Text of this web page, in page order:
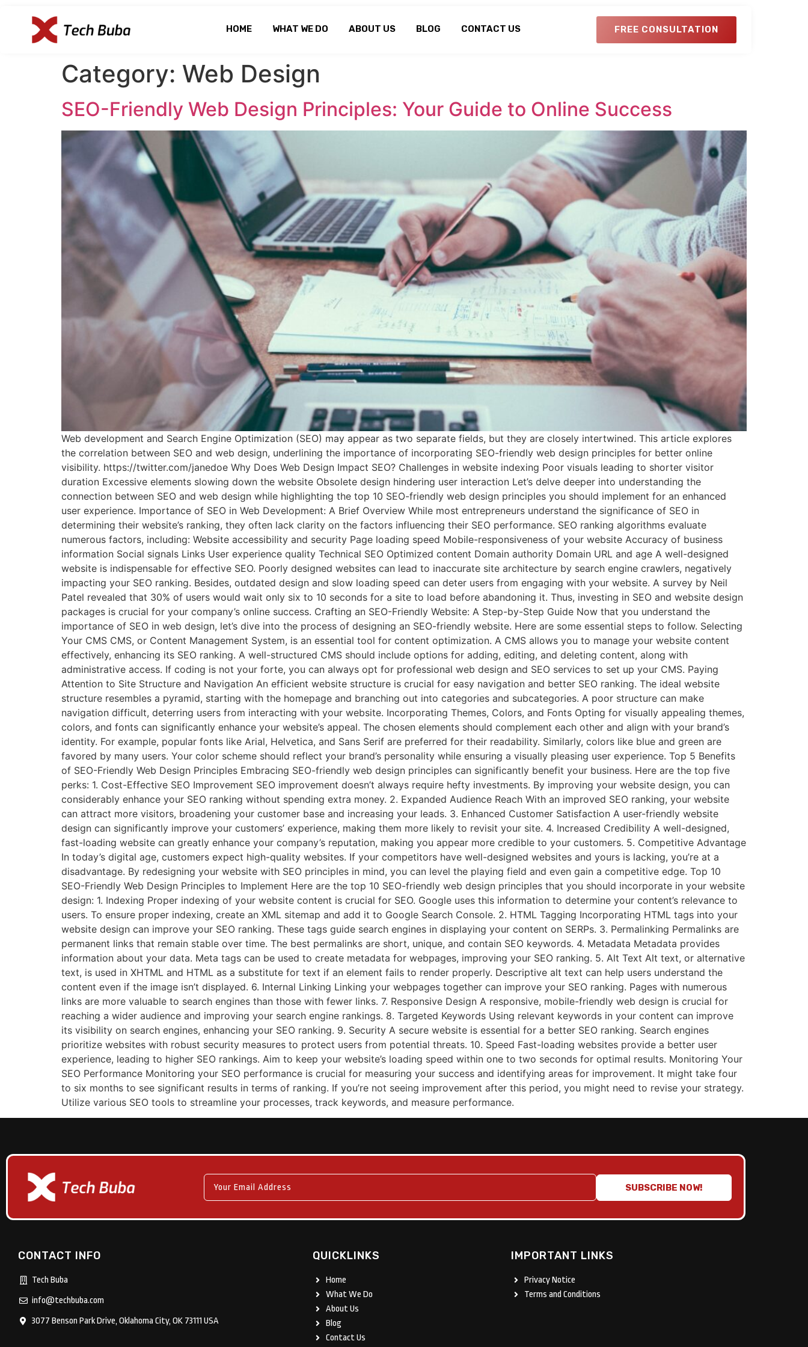
HOME WHAT WE DO ABOUT US BLOG CONTACT US FREE CONSULTATION
Category: Web Design
SEO-Friendly Web Design Principles: Your Guide to Online Success
Web development and Search Engine Optimization (SEO) may appear as two separate fields, but they are closely intertwined. This article explores
the correlation between SEO and web design, underlining the importance of incorporating SEO-friendly web design principles for better online
visibility. https://twitter.com/janedoe Why Does Web Design Impact SEO? Challenges in website indexing Poor visuals leading to shorter visitor
duration Excessive elements slowing down the website Obsolete design hindering user interaction Let’s delve deeper into understanding the
connection between SEO and web design while highlighting the top 10 SEO-friendly web design principles you should implement for an enhanced
user experience. Importance of SEO in Web Development: A Brief Overview While most entrepreneurs understand the significance of SEO in
determining their website’s ranking, they often lack clarity on the factors influencing their SEO performance. SEO ranking algorithms evaluate
numerous factors, including: Website accessibility and security Page loading speed Mobile-responsiveness of your website Accuracy of business
information Social signals Links User experience quality Technical SEO Optimized content Domain authority Domain URL and age A well-designed
website is indispensable for effective SEO. Poorly designed websites can lead to inaccurate site architecture by search engine crawlers, negatively
impacting your SEO ranking. Besides, outdated design and slow loading speed can deter users from engaging with your website. A survey by Neil
Patel revealed that 30% of users would wait only six to 10 seconds for a site to load before abandoning it. Thus, investing in SEO and website design
packages is crucial for your company’s online success. Crafting an SEO-Friendly Website: A Step-by-Step Guide Now that you understand the
importance of SEO in web design, let’s dive into the process of designing an SEO-friendly website. Here are some essential steps to follow. Selecting
Your CMS CMS, or Content Management System, is an essential tool for content optimization. A CMS allows you to manage your website content
effectively, enhancing its SEO ranking. A well-structured CMS should include options for adding, editing, and deleting content, along with
administrative access. If coding is not your forte, you can always opt for professional web design and SEO services to set up your CMS. Paying
Attention to Site Structure and Navigation An efficient website structure is crucial for easy navigation and better SEO ranking. The ideal website
structure resembles a pyramid, starting with the homepage and branching out into categories and subcategories. A poor structure can make
navigation difficult, deterring users from interacting with your website. Incorporating Themes, Colors, and Fonts Opting for visually appealing themes,
colors, and fonts can significantly enhance your website’s appeal. The chosen elements should complement each other and align with your brand’s
identity. For example, popular fonts like Arial, Helvetica, and Sans Serif are preferred for their readability. Similarly, colors like blue and green are
favored by many users. Your color scheme should reflect your brand’s personality while ensuring a visually pleasing user experience. Top 5 Benefits
of SEO-Friendly Web Design Principles Embracing SEO-friendly web design principles can significantly benefit your business. Here are the top five
perks: 1. Cost-Effective SEO Improvement SEO improvement doesn’t always require hefty investments. By improving your website design, you can
considerably enhance your SEO ranking without spending extra money. 2. Expanded Audience Reach With an improved SEO ranking, your website
can attract more visitors, broadening your customer base and increasing your leads. 3. Enhanced Customer Satisfaction A user-friendly website
design can significantly improve your customers’ experience, making them more likely to revisit your site. 4. Increased Credibility A well-designed,
fast-loading website can greatly enhance your company’s reputation, making you appear more credible to your customers. 5. Competitive Advantage
In today’s digital age, customers expect high-quality websites. If your competitors have well-designed websites and yours is lacking, you’re at a
disadvantage. By redesigning your website with SEO principles in mind, you can level the playing field and even gain a competitive edge. Top 10
SEO-Friendly Web Design Principles to Implement Here are the top 10 SEO-friendly web design principles that you should incorporate in your website
design: 1. Indexing Proper indexing of your website content is crucial for SEO. Google uses this information to determine your content’s relevance to
users. To ensure proper indexing, create an XML sitemap and add it to Google Search Console. 2. HTML Tagging Incorporating HTML tags into your
website design can improve your SEO ranking. These tags guide search engines in displaying your content on SERPs. 3. Permalinking Permalinks are
permanent links that remain stable over time. The best permalinks are short, unique, and contain SEO keywords. 4. Metadata Metadata provides
information about your data. Meta tags can be used to create metadata for webpages, improving your SEO ranking. 5. Alt Text Alt text, or alternative
text, is used in XHTML and HTML as a substitute for text if an element fails to render properly. Descriptive alt text can help users understand the
content even if the image isn’t displayed. 6. Internal Linking Linking your webpages together can improve your SEO ranking. Pages with numerous
links are more valuable to search engines than those with fewer links. 7. Responsive Design A responsive, mobile-friendly web design is crucial for
reaching a wider audience and improving your search engine rankings. 8. Targeted Keywords Using relevant keywords in your content can improve
its visibility on search engines, enhancing your SEO ranking. 9. Security A secure website is essential for a better SEO ranking. Search engines
prioritize websites with robust security measures to protect users from potential threats. 10. Speed Fast-loading websites provide a better user
experience, leading to higher SEO rankings. Aim to keep your website’s loading speed within one to two seconds for optimal results. Monitoring Your
SEO Performance Monitoring your SEO performance is crucial for measuring your success and identifying areas for improvement. It might take four
to six months to see significant results in terms of ranking. If you’re not seeing improvement after this period, you might need to revise your strategy.
Utilize various SEO tools to streamline your processes, track keywords, and measure performance.
SUBSCRIBE NOW!
CONTACT INFO
Tech Buba
info@techbuba.com
3077 Benson Park Drive, Oklahoma City, OK 73111 USA
QUICKLINKS
Home
What We Do
About Us
Blog
Contact Us
IMPORTANT LINKS
Privacy Notice
Terms and Conditions